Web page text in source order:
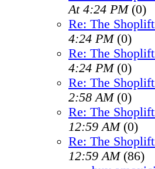
At 4:24 PM(0)
Re: The
4:24 PM(0)
Re: The
4:24 PM(0)
Re: The
2:58 AM(0)
Re: The
12:59 AM(0)
Re: The
12:59 AM(86)